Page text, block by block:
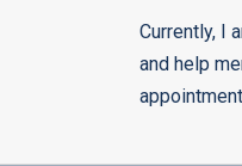
Currently, I
and help